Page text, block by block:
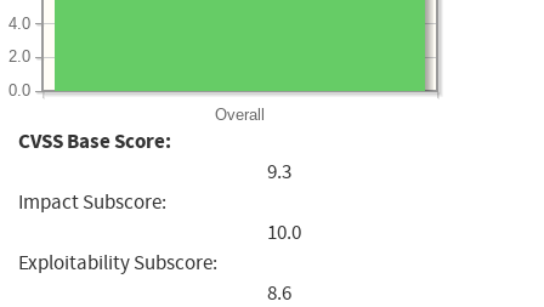
Overall
0.0
2.0
4.0
CVSS Base Score:
9.3
Impact Subscore:
10.0
Exploitability Subscore:
8.6